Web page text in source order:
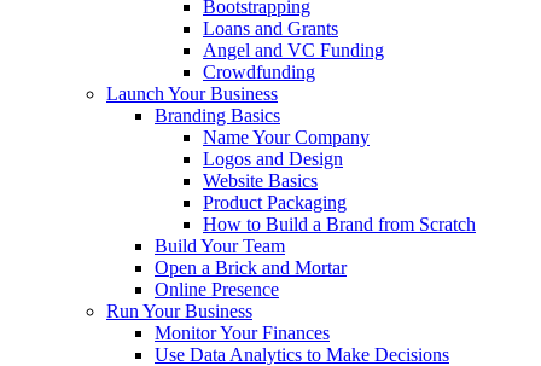
Bootstrapping
Loans and Grants
Angel and VC Funding
Crowdfunding
Launch Your Business
Branding Basics
Name Your Company
Logos and Design
Website Basics
Product Packaging
How to Build a Brand from Scratch
Build Your Team
Open a Brick and Mortar
Online Presence
Run Your Business
Monitor Your Finances
Use Data Analytics to Make Decisions